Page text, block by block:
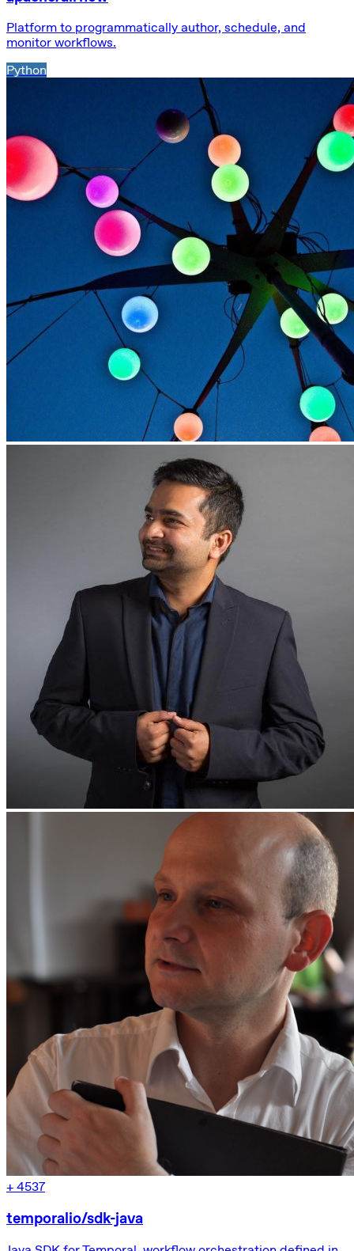
Platform to programmatically author, schedule, and
monitor workflows.
Python
+ 4537
temporalio/sdk-java